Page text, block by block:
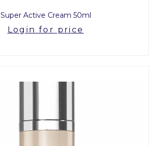
Super Active Cream 50ml
Login for price